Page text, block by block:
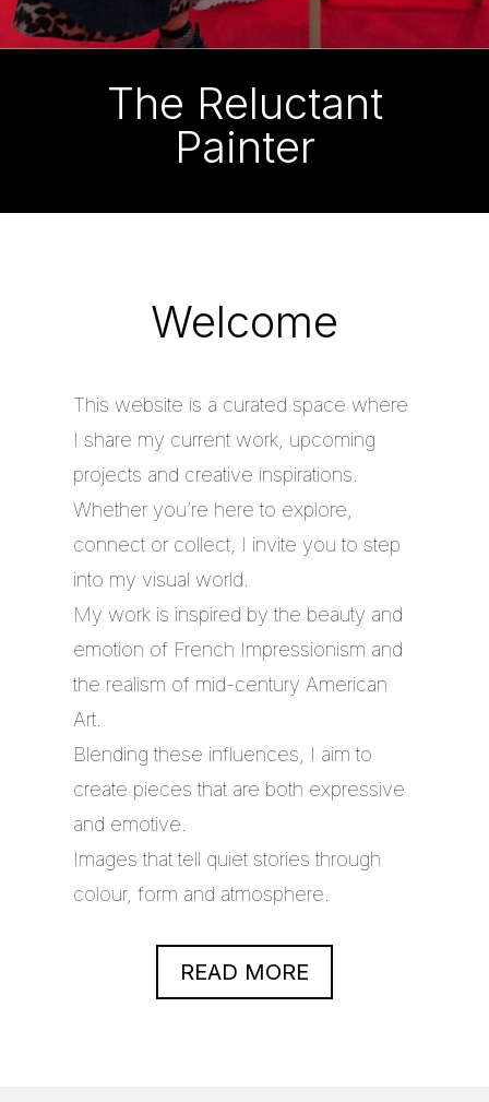
The Reluctant
Painter
Welcome
This website is a curated space where
I share my current work, upcoming
projects and creative inspirations.
Whether you’re here to explore,
connect or collect, I invite you to step
into my visual world.
My work is inspired by the beauty and
emotion of French Impressionism and
the realism of mid-century American
Art.
Blending these influences, I aim to
create pieces that are both expressive
and emotive.
Images that tell quiet stories through
colour, form and atmosphere.
READ MORE